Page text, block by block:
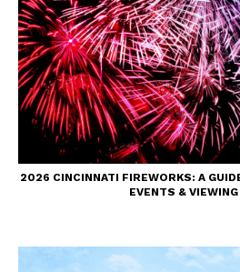
2026 CINCINNATI FIREWORKS: A
EVENTS & VIEWING